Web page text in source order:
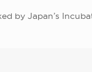
by Japan’s